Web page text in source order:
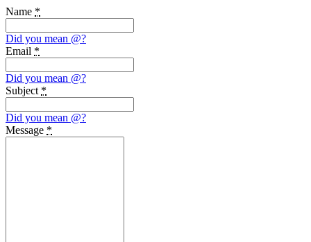
Name *
Did you mean @?
Email *
Did you mean @?
Subject *
Did you mean @?
Message *